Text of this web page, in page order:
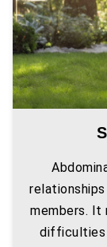
members.
difficulties